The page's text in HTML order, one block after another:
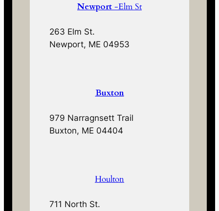
Newport -Elm St
263 Elm St.
Newport, ME 04953
Buxton
979 Narragnsett Trail
Buxton, ME 04404
Houlton
711 North St.